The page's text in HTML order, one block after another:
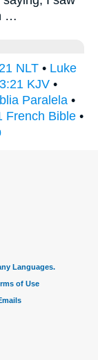
…
NLT • Luke
KJV •
Paralela •
French Bible •